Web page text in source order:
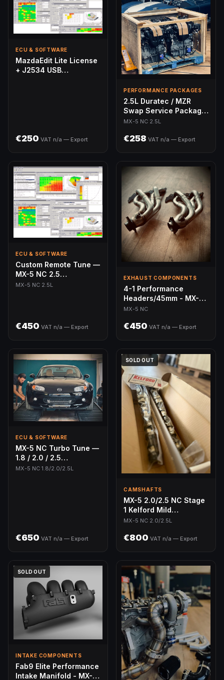
ECU & SOFTWARE
MazdaEdit Lite License
+ J2534 USB
€250 VAT n/a — Export
PERFORMANCE PACKAGES
2.5L Duratec / MZR
Swap Service Package
— MX-5 NC
MX-5 NC 2.5L
€258 VAT n/a — Export
ECU & SOFTWARE
Custom Remote Tune —
MX-5 NC 2.5
(MazdaEdit)
MX-5 NC 2.5L
€450 VAT n/a — Export
EXHAUST COMPONENTS
4-1 Performance
Headers/45mm - MX-5
NC
MX-5 NC
€450 VAT n/a — Export
ECU & SOFTWARE
MX-5 NC Turbo Tune —
1.8 / 2.0 / 2.5
(MazdaEdit)
MX-5 NC 1.8/2.0/2.5L
€650 VAT n/a — Export
SOLD OUT
CAMSHAFTS
MX-5 2.0/2.5 NC Stage
1 Kelford Mild
Camshafts - Direct
MX-5 NC 2.0/2.5L
€800 VAT n/a — Export
SOLD OUT
INTAKE COMPONENTS
Fab9 Elite Performance
Intake Manifold - MX-5